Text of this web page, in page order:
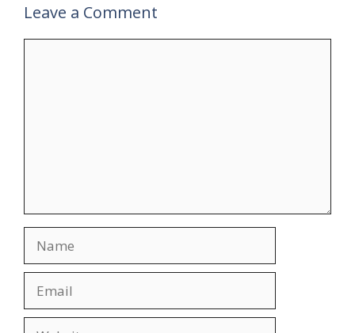
Leave a Comment